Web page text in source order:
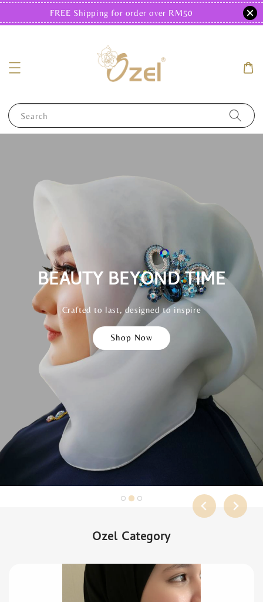
FREE Shipping for order over RM50
Search
BEAUTY BEYOND TIME
Crafted to last, designed to inspire
Shop Now
CONFIDENCE IN EVERY
SPARKLE
Ozel Category